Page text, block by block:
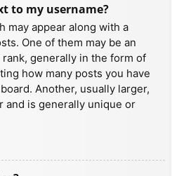
to my username?
may appear along with a
One of them may be an
generally in the form of
how many posts you have
Another, usually larger,
and is generally unique or